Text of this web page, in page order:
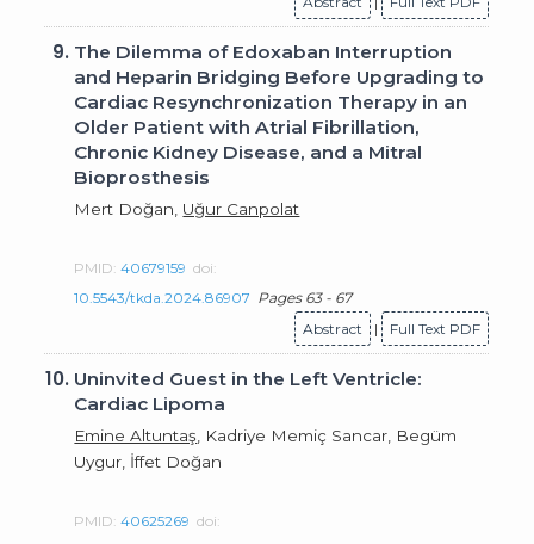
9. The Dilemma of Edoxaban Interruption
and Heparin Bridging Before Upgrading to
Cardiac Resynchronization Therapy in an
Older Patient with Atrial Fibrillation,
Chronic Kidney Disease, and a Mitral
Bioprosthesis
Mert Doğan, Uğur Canpolat
PMID:40679159 doi:
10.5543/tkda.2024.86907 Pages 63 - 67
Abstract
| Full Text PDF
10. Uninvited Guest in the Left Ventricle:
Cardiac Lipoma
Emine Altuntaş , Kadriye Memiç Sancar, Begüm
Uygur, İffet Doğan
PMID:40625269 doi: